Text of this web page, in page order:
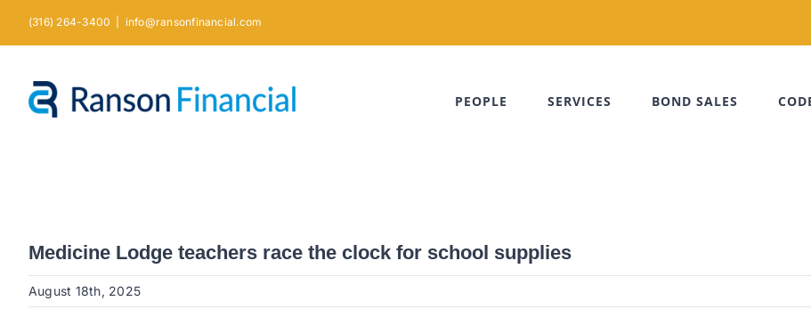
(316) 264-3400 info@ransonfinancial.com
PEOPLE SERVICES BOND SALES
Medicine Lodge teachers race the clock for school supplies
August 18th, 2025